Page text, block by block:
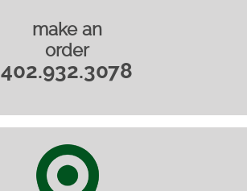
make an
order
402.932.3078